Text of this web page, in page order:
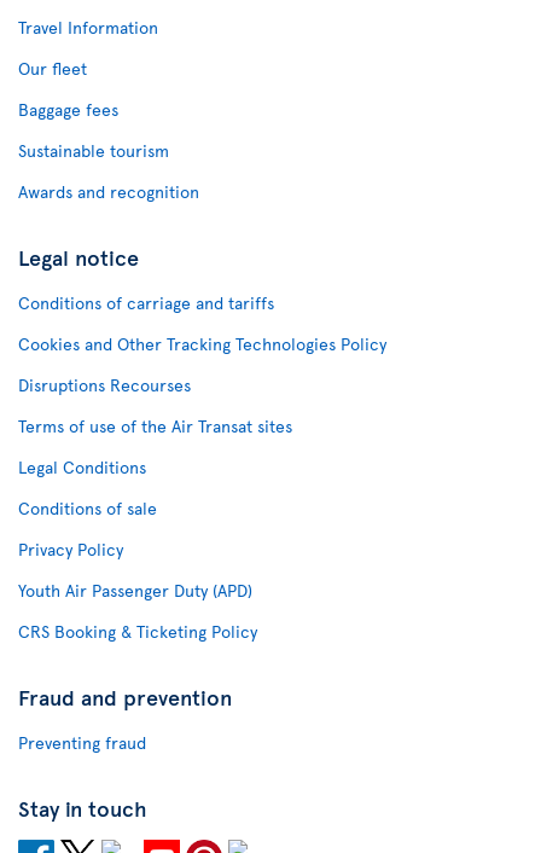
Travel Information
Our fleet
Baggage fees
Sustainable tourism
Awards and recognition
Legal notice
Conditions of carriage and tariffs
Cookies and Other Tracking Technologies Policy
Disruptions Recourses
Terms of use of the Air Transat sites
Legal Conditions
Conditions of sale
Privacy Policy
Youth Air Passenger Duty (APD)
CRS Booking & Ticketing Policy
Fraud and prevention
Preventing fraud
Stay in touch